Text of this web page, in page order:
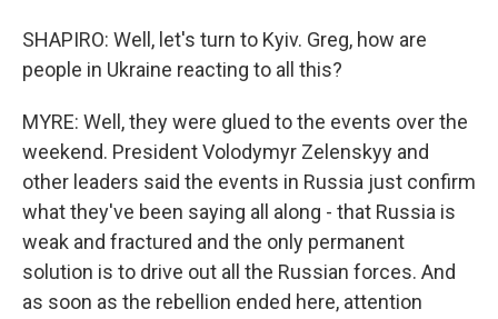
SHAPIRO: Well, let's turn to Kyiv. Greg, how are
people in Ukraine reacting to all this?
MYRE: Well, they were glued to the events over the
weekend. President Volodymyr Zelenskyy and
other leaders said the events in Russia just confirm
what they've been saying all along - that Russia is
weak and fractured and the only permanent
solution is to drive out all the Russian forces. And
as soon as the rebellion ended here, attention